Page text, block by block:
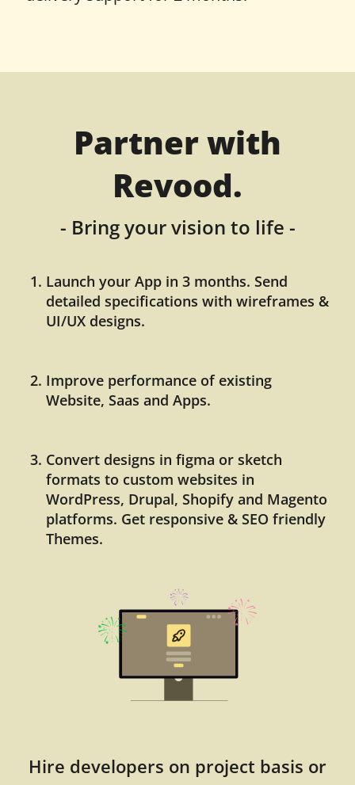
Partner with
Revood.
- Bring your vision to life -
Launch your App in 3 months. Send
detailed specifications with wireframes &
UI/UX designs.
Improve performance of existing
Website, Saas and Apps.
Convert designs in figma or sketch
formats to custom websites in
WordPress, Drupal, Shopify and Magento
platforms. Get responsive & SEO friendly
Themes.
Hire developers on project basis or